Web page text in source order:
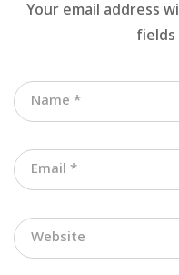
Your email address
fields